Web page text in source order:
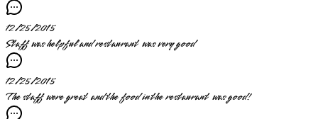
12/25/2015
Staff was helpful and restaurant was very good
12/25/2015
The staff were great and the food in the restaurant was good!